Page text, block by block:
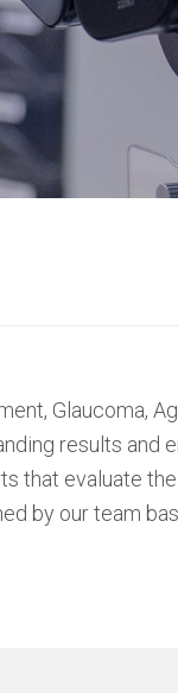
Glaucoma,
results and
that evaluate
by our team